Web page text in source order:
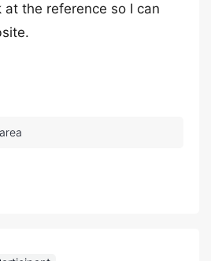
at the reference so I can